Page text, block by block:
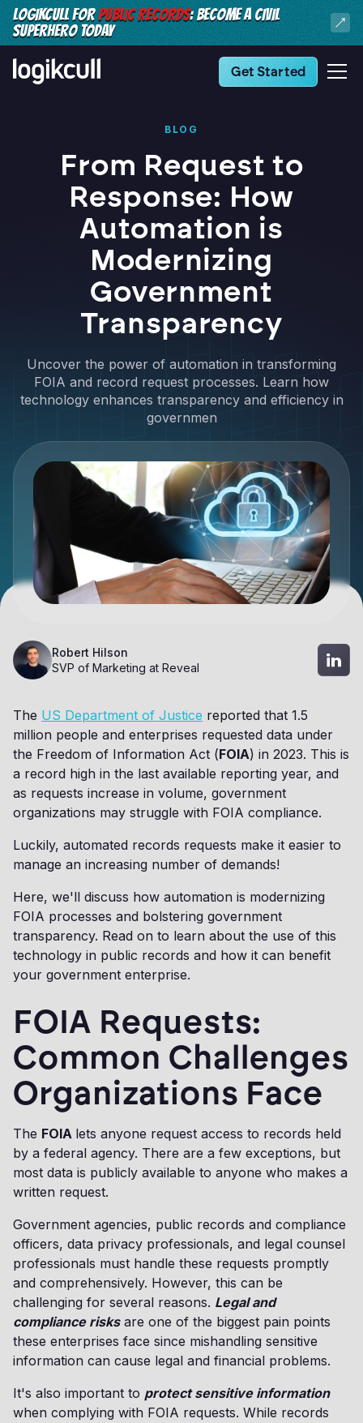
LOGIKCULL FORPUBLIC RECORDS: BECOME A CIVIL
SUPERHERO TODAY
Get Started
BLOG
From Request to
Response: How
Automation is
Modernizing
Government
Transparency
Uncover the power of automation in transforming
FOIA and record request processes. Learn how
technology enhances transparency and efficiency in
governmen
Robert Hilson
SVP of Marketing at Reveal
The US Department of Justice reported that 1.5
million people and enterprises requested data under
the Freedom of Information Act (FOIA) in 2023. This is
a record high in the last available reporting year, and
as requests increase in volume, government
organizations may struggle with FOIA compliance.
Luckily, automated records requests make it easier to
manage an increasing number of demands!
Here, we'll discuss how automation is modernizing
FOIA processes and bolstering government
transparency. Read on to learn about the use of this
technology in public records and how it can benefit
your government enterprise.
FOIA Requests:
Common Challenges
Organizations Face
The FOIA lets anyone request access to records held
by a federal agency. There are a few exceptions, but
most data is publicly available to anyone who makes a
written request.
Government agencies, public records and compliance
officers, data privacy professionals, and legal counsel
professionals must handle these requests promptly
and comprehensively. However, this can be
challenging for several reasons. Legal and
compliance risks are one of the biggest pain points
these enterprises face since mishandling sensitive
information can cause legal and financial problems.
It's also important to protect sensitive information
when complying with FOIA requests. While records